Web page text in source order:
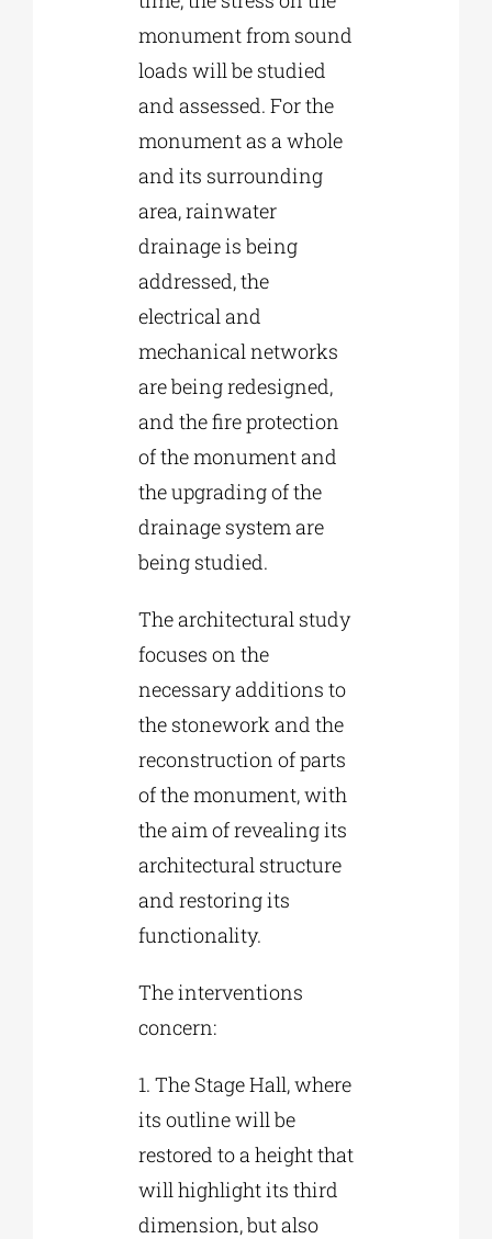
monument from sound
loads will be studied
and assessed. For the
monument as a whole
and its surrounding
area, rainwater
drainage is being
addressed, the
electrical and
mechanical networks
are being redesigned,
and the fire protection
of the monument and
the upgrading of the
drainage system are
being studied.
The architectural study
focuses on the
necessary additions to
the stonework and the
reconstruction of parts
of the monument, with
the aim of revealing its
architectural structure
and restoring its
functionality.
The interventions
concern:
1. The Stage Hall, where
its outline will be
restored to a height that
will highlight its third
dimension, but also